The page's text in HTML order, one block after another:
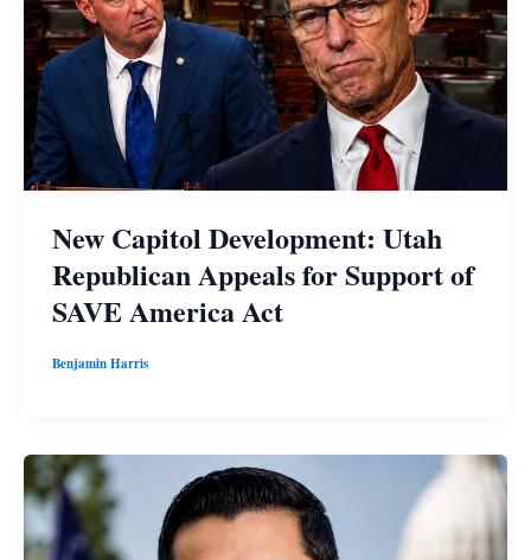
New Capitol Development: Utah
Republican Appeals for Support of
SAVE America Act
Benjamin Harris